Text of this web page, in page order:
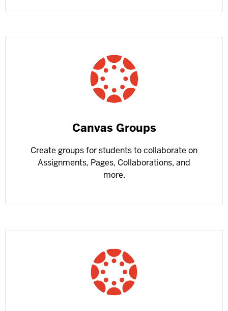
Learn
about
Canvas Groups
Create groups for students to collaborate on
Assignments, Pages, Collaborations, and
more.